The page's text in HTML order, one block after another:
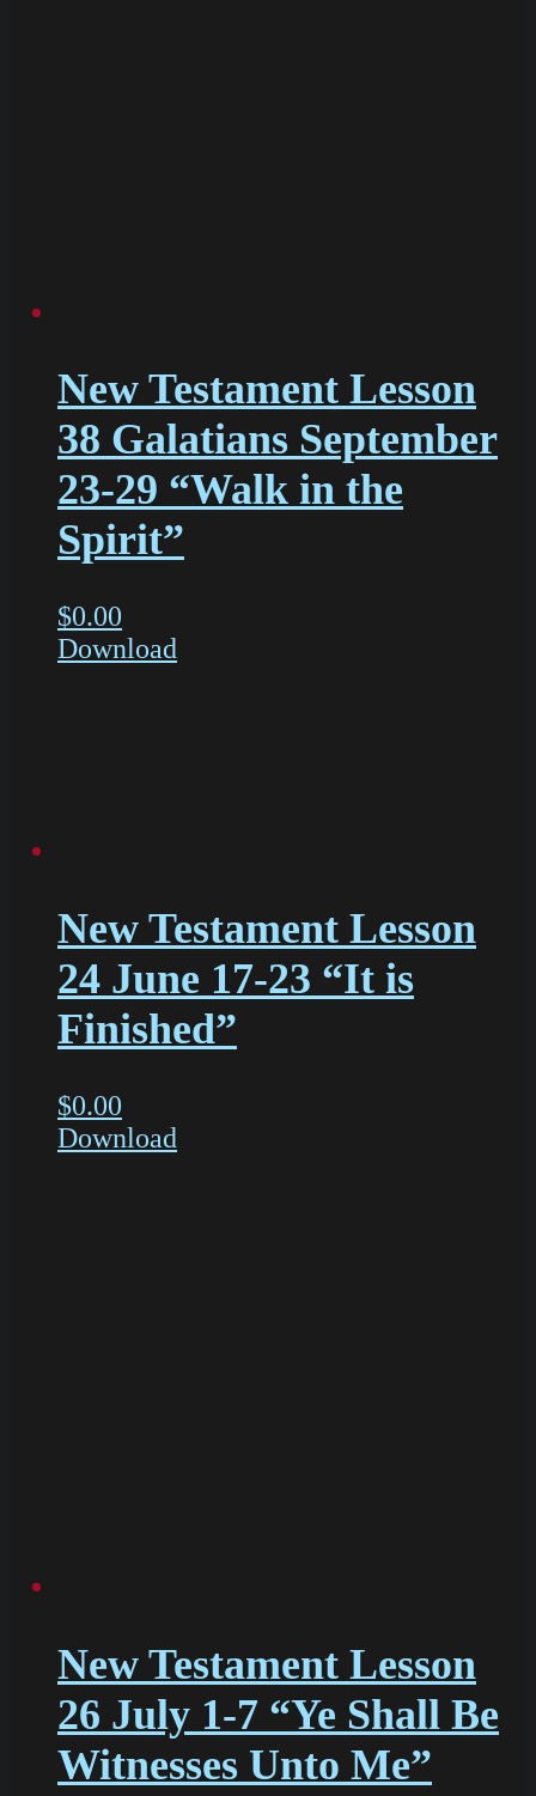
New Testament Lesson
38 Galatians September
23-29 “Walk in the
Spirit”
$0.00
Download
New Testament Lesson
24 June 17-23 “It is
Finished”
$0.00
Download
New Testament Lesson
26 July 1-7 “Ye Shall Be
Witnesses Unto Me”